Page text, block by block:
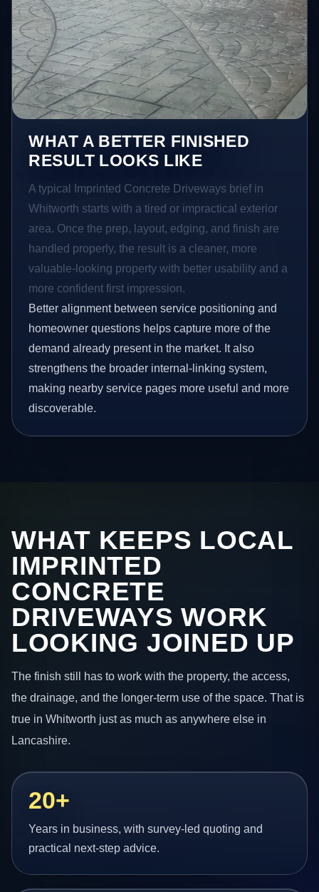
WHAT A BETTER FINISHED
RESULT LOOKS LIKE
A typical Imprinted Concrete Driveways brief in
Whitworth starts with a tired or impractical exterior
area. Once the prep, layout, edging, and finish are
handled properly, the result is a cleaner, more
valuable-looking property with better usability and a
more confident first impression.
Better alignment between service positioning and
homeowner questions helps capture more of the
demand already present in the market. It also
strengthens the broader internal-linking system,
making nearby service pages more useful and more
discoverable.
WHAT KEEPS LOCAL
IMPRINTED
CONCRETE
DRIVEWAYS WORK
LOOKING JOINED UP
The finish still has to work with the property, the access,
the drainage, and the longer-term use of the space. That is
true in Whitworth just as much as anywhere else in
Lancashire.
20+
Years in business, with survey-led quoting and
practical next-step advice.